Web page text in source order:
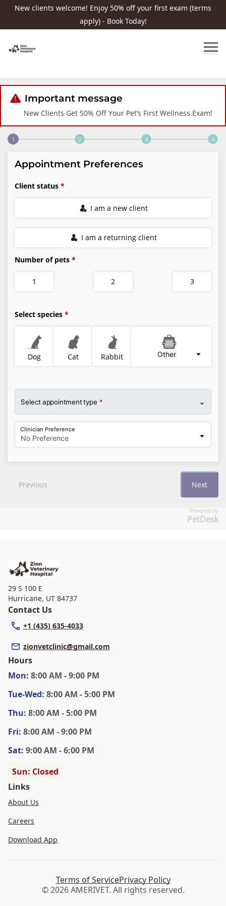
New clients welcome! Enjoy 50% off your first exam (terms
apply) - Book Today!
Powered by
PetDesk
29 S 100 E
Hurricane, UT 84737
Contact Us
+1 (435) 635-4033
zionvetclinic@gmail.com
Hours
Mon: 8:00 AM - 9:00 PM
Tue-Wed: 8:00 AM - 5:00 PM
Thu: 8:00 AM - 5:00 PM
Fri: 8:00 AM - 9:00 PM
Sat: 9:00 AM - 6:00 PM
Sun: Closed
Links
About Us
Careers
Download App
© 2026 AMERIVET. All rights reserved.
Terms of ServicePrivacy Policy